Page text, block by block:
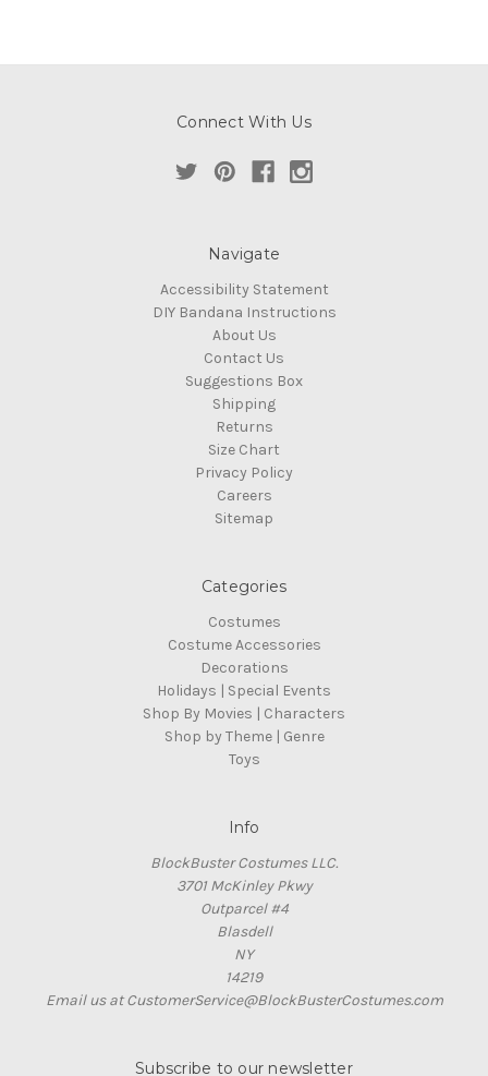
Connect With Us
Navigate
Accessibility Statement
DIY Bandana Instructions
About Us
Contact Us
Suggestions Box
Shipping
Returns
Size Chart
Privacy Policy
Careers
Sitemap
Categories
Costumes
Costume Accessories
Decorations
Holidays | Special Events
Shop By Movies | Characters
Shop by Theme | Genre
Toys
Info
BlockBuster Costumes LLC.
3701 McKinley Pkwy
Outparcel #4
Blasdell
NY
14219
Email us at CustomerService@BlockBusterCostumes.com
Subscribe to our newsletter